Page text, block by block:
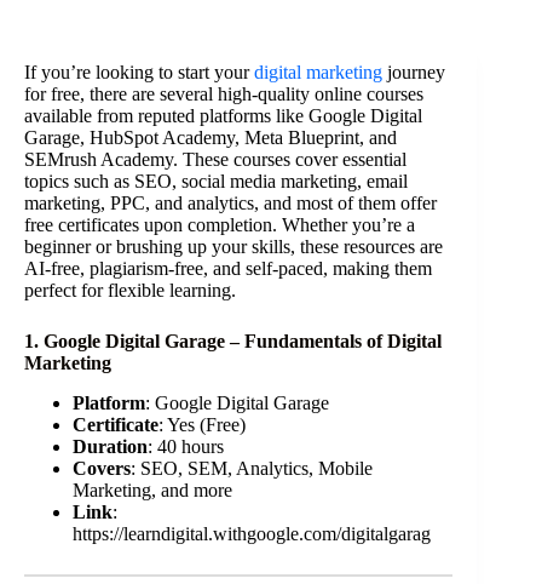
If you’re looking to start yourdigital marketing journey
for free, there are several high-quality online courses
available from reputed platforms like Google Digital
Garage, HubSpot Academy, Meta Blueprint, and
SEMrush Academy. These courses cover essential
topics such as SEO, social media marketing, email
marketing, PPC, and analytics, and most of them offer
free certificates upon completion. Whether you’re a
beginner or brushing up your skills, these resources are
AI-free, plagiarism-free, and self-paced, making them
perfect for flexible learning.
1. Google Digital Garage – Fundamentals of Digital
Marketing
Platform: Google Digital Garage
Certificate: Yes (Free)
Duration: 40 hours
Covers: SEO, SEM, Analytics, Mobile
Marketing, and more
Link:
https://learndigital.withgoogle.com/digitalgarag